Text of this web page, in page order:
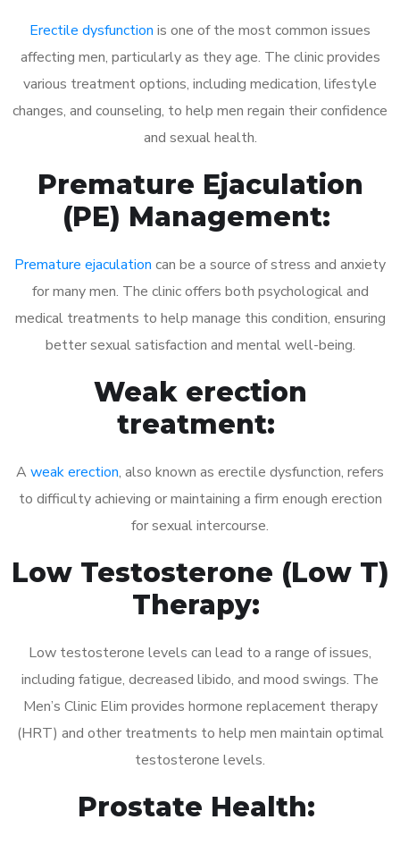
Erectile dysfunction is one of the most common issues
affecting men, particularly as they age. The clinic provides
various treatment options, including medication, lifestyle
changes, and counseling, to help men regain their confidence
and sexual health.
Premature Ejaculation
(PE) Management:
Premature ejaculation can be a source of stress and anxiety
for many men. The clinic offers both psychological and
medical treatments to help manage this condition, ensuring
better sexual satisfaction and mental well-being.
Weak erection
treatment:
A weak erection, also known as erectile dysfunction, refers
to difficulty achieving or maintaining a firm enough erection
for sexual intercourse.
Low Testosterone (Low T)
Therapy:
Low testosterone levels can lead to a range of issues,
including fatigue, decreased libido, and mood swings. The
Men’s Clinic Elim provides hormone replacement therapy
(HRT) and other treatments to help men maintain optimal
testosterone levels.
Prostate Health: